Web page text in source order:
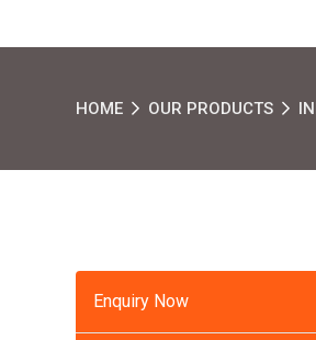
HOME OUR PRODUCTS
Enquiry Now